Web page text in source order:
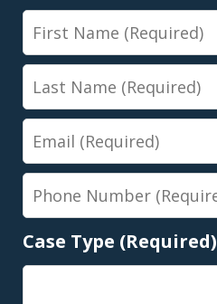
First
Name
Last
Name
Email
Phone
Number
Case Type (Required)